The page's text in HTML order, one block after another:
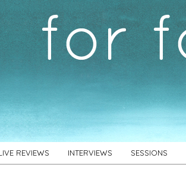
REVIEWS INTERVIEWS SESSIONS